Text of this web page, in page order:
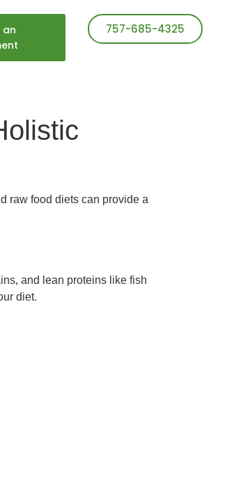
an
757-685-4325
raw food diets can provide a
and lean proteins like fish
diet.